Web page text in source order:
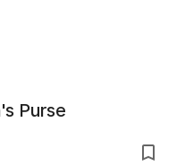
Purse